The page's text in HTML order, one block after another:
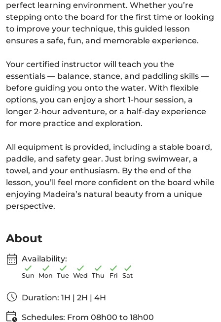
perfect learning environment. Whether you’re
stepping onto the board for the first time or looking
to improve your technique, this guided lesson
ensures a safe, fun, and memorable experience.
Your certified instructor will teach you the
essentials — balance, stance, and paddling skills —
before guiding you onto the water. With flexible
options, you can enjoy a short 1-hour session, a
longer 2-hour adventure, or a half-day experience
for more practice and exploration.
All equipment is provided, including a stable board,
paddle, and safety gear. Just bring swimwear, a
towel, and your enthusiasm. By the end of the
lesson, you’ll feel more confident on the board while
enjoying Madeira’s natural beauty from a unique
perspective.
About
Availability:
Sun Mon Tue Wed Thu Fri Sat
Duration: 1H | 2H | 4H
Schedules: From 08h00 to 18h00